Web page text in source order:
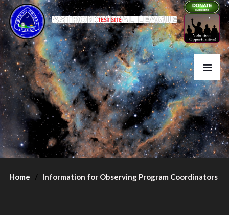
Home Information for Observing Program Coordinators